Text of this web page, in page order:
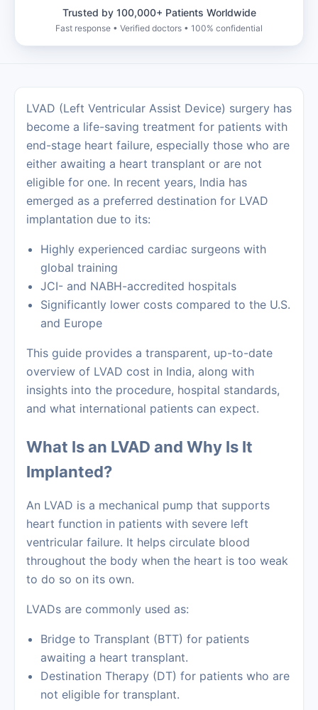
Trusted by 100,000+ Patients Worldwide
Fast response • Verified doctors • 100% confidential
LVAD (Left Ventricular Assist Device) surgery has
become a life-saving treatment for patients with
end-stage heart failure, especially those who are
either awaiting a heart transplant or are not
eligible for one. In recent years, India has
emerged as a preferred destination for LVAD
implantation due to its:
Highly experienced cardiac surgeons with
global training
JCI- and NABH-accredited hospitals
Significantly lower costs compared to the U.S.
and Europe
This guide provides a transparent, up-to-date
overview of LVAD cost in India, along with
insights into the procedure, hospital standards,
and what international patients can expect.
What Is an LVAD and Why Is It
Implanted?
An LVAD is a mechanical pump that supports
heart function in patients with severe left
ventricular failure. It helps circulate blood
throughout the body when the heart is too weak
to do so on its own.
LVADs are commonly used as:
Bridge to Transplant (BTT) for patients
awaiting a heart transplant.
Destination Therapy (DT) for patients who are
not eligible for transplant.